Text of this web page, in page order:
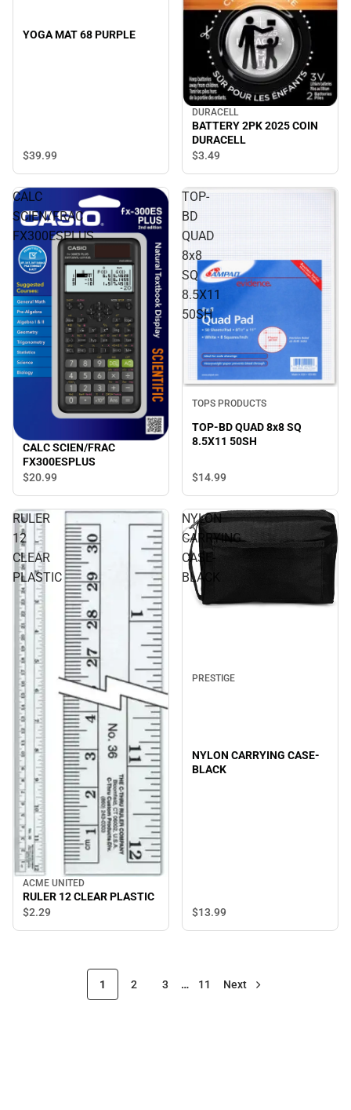
YOGA MAT 68 PURPLE
$39.99
DURACELL
BATTERY 2PK 2025 COIN
DURACELL
$3.49
CALC
SCIEN/FRAC
FX300ESPLUS
CALC SCIEN/FRAC
FX300ESPLUS
$20.99
TOP-
BD
QUAD
8x8
SQ
8.5X11
50SH
TOPS PRODUCTS
TOP-BD QUAD 8x8 SQ
8.5X11 50SH
$14.99
RULER
12
CLEAR
PLASTIC
ACME UNITED
RULER 12 CLEAR PLASTIC
$2.29
NYLON
CARRYING
CASE-
BLACK
PRESTIGE
NYLON CARRYING CASE-
BLACK
$13.99
1 2 3 … 11 Next